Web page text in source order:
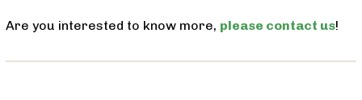
Are you interested to know more, please contact us!